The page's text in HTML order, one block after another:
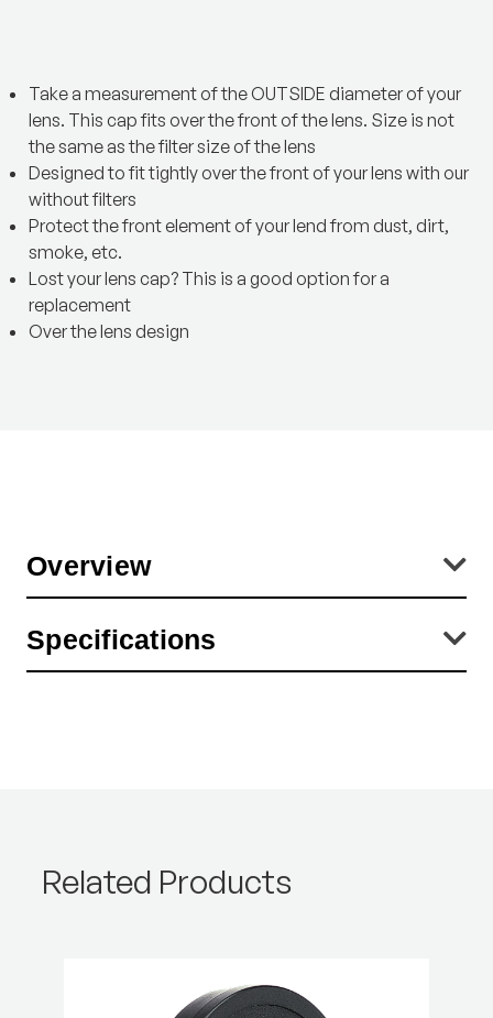
Take a measurement of the OUTSIDE diameter of your
lens. This cap fits over the front of the lens. Size is not
the same as the filter size of the lens
Designed to fit tightly over the front of your lens with our
without filters
Protect the front element of your lend from dust, dirt,
smoke, etc.
Lost your lens cap? This is a good option for a
replacement
Over the lens design
Overview
corresponds with the OUTSIDE diameter of the lens (or filter) which
Specifications
Related Products